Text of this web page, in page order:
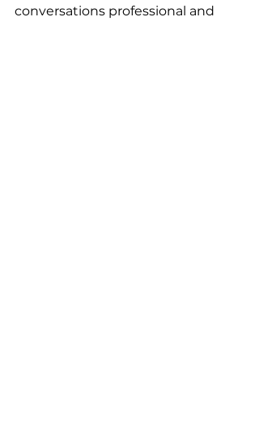
conversations professional and